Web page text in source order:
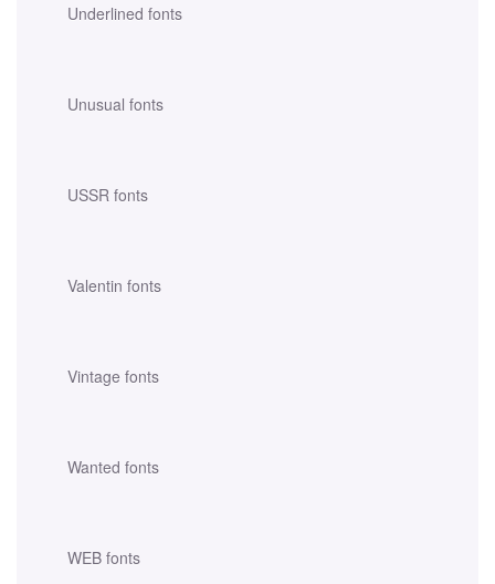
Underlined fonts
Unusual fonts
USSR fonts
Valentin fonts
Vintage fonts
Wanted fonts
WEB fonts